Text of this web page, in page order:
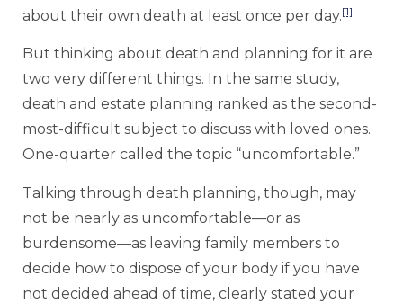
about their own death at least once per day.[1]
But thinking about death and planning for it are
two very different things. In the same study,
death and estate planning ranked as the second-
most-difficult subject to discuss with loved ones.
One-quarter called the topic “uncomfortable.”
Talking through death planning, though, may
not be nearly as uncomfortable—or as
burdensome—as leaving family members to
decide how to dispose of your body if you have
not decided ahead of time, clearly stated your